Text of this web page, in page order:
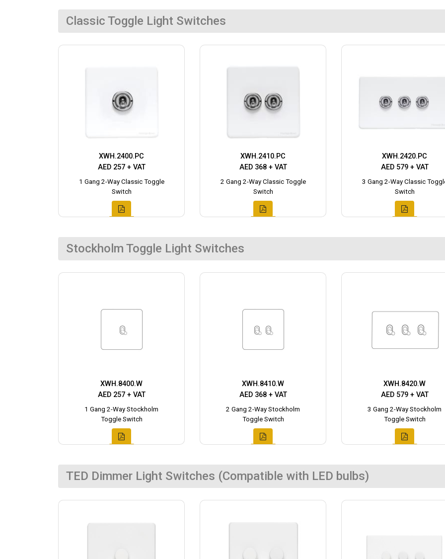
Classic Toggle Light Switches
XWH.2400.PC
AED 257 + VAT
1 Gang 2-Way Classic Toggle
Switch
XWH.2410.PC
AED 368 + VAT
2 Gang 2-Way Classic Toggle
Switch
XWH.2420.PC
AED 579 + VAT
3 Gang 2-Way Classic
Switch
Stockholm Toggle Light Switches
XWH.8400.W
AED 257 + VAT
1 Gang 2-Way Stockholm
Toggle Switch
XWH.8410.W
AED 368 + VAT
2 Gang 2-Way Stockholm
Toggle Switch
XWH.8420.W
AED 579 + VAT
3 Gang 2-Way Stockholm
Toggle Switch
TED Dimmer Light Switches (Compatible with LED bulbs)